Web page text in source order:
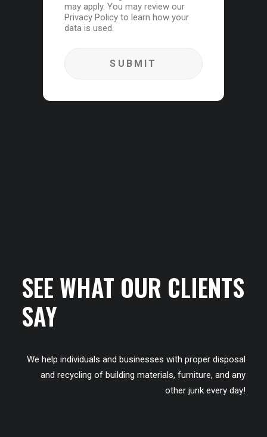
may apply. You may review our
Privacy Policy to learn how your
data is used.
SEE WHAT OUR CLIENTS
SAY
We help individuals and businesses with proper disposal
and recycling of building materials, furniture, and any
other junk every day!